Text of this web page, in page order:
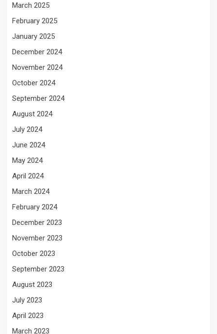
March 2025
February 2025
January 2025
December 2024
November 2024
October 2024
September 2024
August 2024
July 2024
June 2024
May 2024
April 2024
March 2024
February 2024
December 2023
November 2023
October 2023
September 2023
August 2023
July 2023
April 2023
March 2023